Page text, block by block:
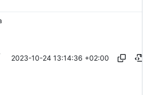
2023-10-24 13:14:36 +02:00